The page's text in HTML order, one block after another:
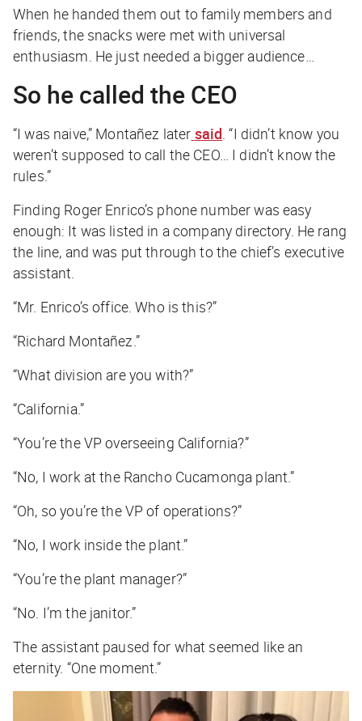
When he handed them out to family members and
friends, the snacks were met with universal
enthusiasm. He just needed a bigger audience…
So he called the CEO
“I was naive,” Montañez later said . “I didn’t know you
weren’t supposed to call the CEO… I didn’t know the
rules.”
Finding Roger Enrico’s phone number was easy
enough: It was listed in a company directory. He rang
the line, and was put through to the chief’s executive
assistant.
“Mr. Enrico’s office. Who is this?”
“Richard Montañez.”
“What division are you with?”
“California.”
“You’re the VP overseeing California?”
“No, I work at the Rancho Cucamonga plant.”
“Oh, so you’re the VP of operations?”
“No, I work inside the plant.”
“You’re the plant manager?”
“No. I’m the janitor.”
The assistant paused for what seemed like an
eternity. “One moment.”